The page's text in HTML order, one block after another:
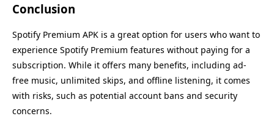
Conclusion
Spotify Premium APK is a great option for users who want to
experience Spotify Premium features without paying for a
subscription. While it offers many benefits, including ad-
free music, unlimited skips, and offline listening, it comes
with risks, such as potential account bans and security
concerns.